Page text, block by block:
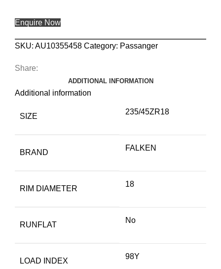
Enquire Now
SKU: AU10355458 Category: Passanger
Share:
ADDITIONAL INFORMATION
Additional information
SIZE
235/45ZR18
BRAND
FALKEN
RIM DIAMETER
18
RUNFLAT
No
LOAD INDEX
98Y